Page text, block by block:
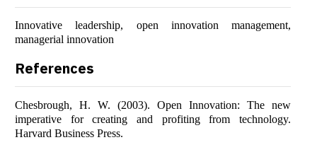
Innovative leadership, open innovation management,
managerial innovation
References
Chesbrough, H. W. (2003). Open Innovation: The new
imperative for creating and profiting from technology.
Harvard Business Press.